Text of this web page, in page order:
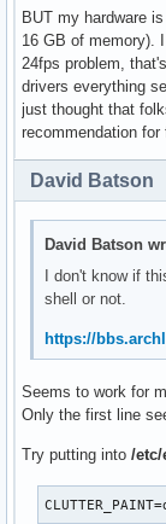
BUT my hardware
16 GB of memory).
24fps problem,
drivers everything
just thought that
recommendation
David Batson
David Batson
I don't know if
shell or not.
https://
Seems to work for
Only the first line
Try putting into /